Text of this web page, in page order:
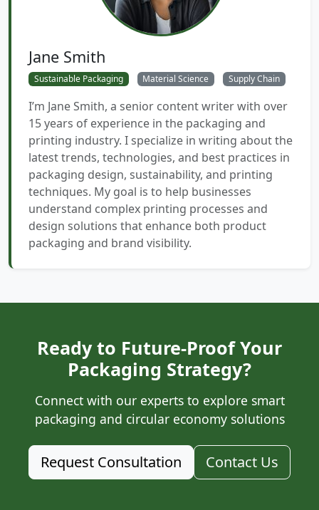
Jane Smith
Sustainable Packaging Material Science Supply Chain
I’m Jane Smith, a senior content writer with over
15 years of experience in the packaging and
printing industry. I specialize in writing about the
latest trends, technologies, and best practices in
packaging design, sustainability, and printing
techniques. My goal is to help businesses
understand complex printing processes and
design solutions that enhance both product
packaging and brand visibility.
Ready to Future-Proof Your
Packaging Strategy?
Connect with our experts to explore smart
packaging and circular economy solutions
Request Consultation Contact Us